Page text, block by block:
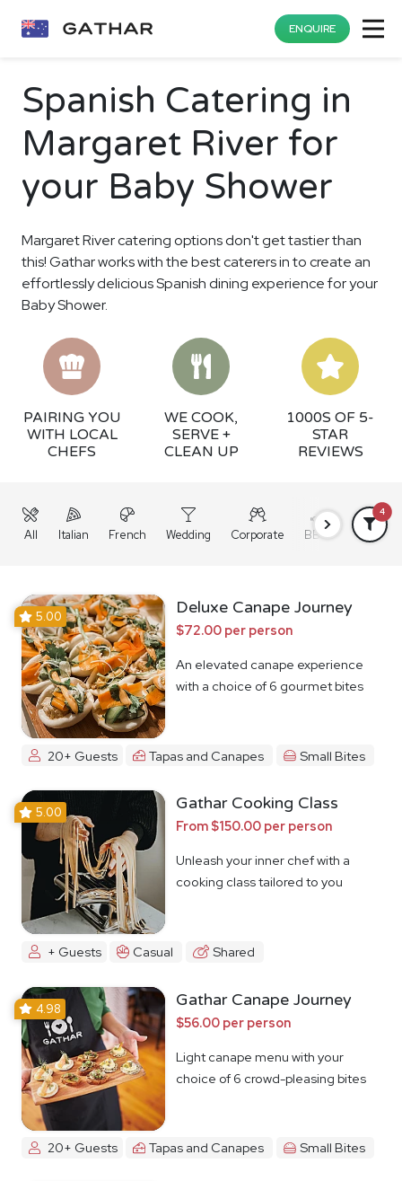
ENQUIRE
Spanish Catering in
Margaret River for
your Baby Shower
Margaret River catering options don't get tastier than
this! Gathar works with the best caterers in to create an
effortlessly delicious Spanish dining experience for your
Baby Shower.
PAIRING YOU
WITH LOCAL
CHEFS
WE COOK,
SERVE +
CLEAN UP
1000S OF 5-
STAR
REVIEWS
All Italian French Wedding Corporate BBQ Grazing
4
5.00 Deluxe Canape Journey
$72.00 per person
An elevated canape experience
with a choice of 6 gourmet bites
20+ Guests Tapas and Canapes Small Bites
5.00 Gathar Cooking Class
From $150.00 per person
Unleash your inner chef with a
cooking class tailored to you
+ Guests Casual Shared
4.98 Gathar Canape Journey
$56.00 per person
Light canape menu with your
choice of 6 crowd-pleasing bites
20+ Guests Tapas and Canapes Small Bites